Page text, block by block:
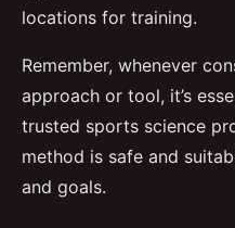
locations for training.
Remember, whenever
approach or tool, it’s
trusted sports science
method is safe and
and goals.